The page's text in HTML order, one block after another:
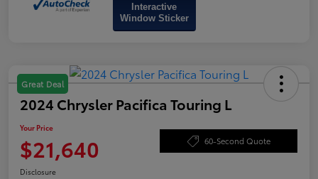
Interactive
Window Sticker
Great Deal
2024 Chrysler Pacifica Touring L
Your Price
$21,640 60-Second Quote
Disclosure